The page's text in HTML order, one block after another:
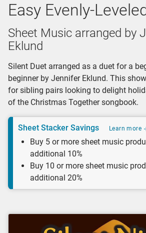
Easy Evenly-
Sheet Music arranged by
Eklund
Silent Duet arranged as a duet for a
beginner by Jennifer Eklund. This
for sibling pairs looking to delight
of the Christmas Together songbook.
Sheet Stacker Savings Learn more
Buy 5 or more sheet music
additional 10%
Buy 10 or more sheet music
additional 20%